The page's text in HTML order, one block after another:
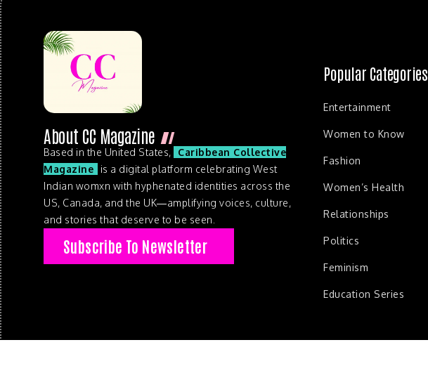
About CC Magazine
Based in the United States,
Caribbean Collective
Magazine
is a digital platform celebrating West
Indian womxn with hyphenated identities across the
US, Canada, and the UK—amplifying voices, culture,
and stories that deserve to be seen.
Subscribe To Newsletter
Popular Categories
Entertainment
Women to Know
Fashion
Women’s Health
Relationships
Politics
Feminism
Education Series